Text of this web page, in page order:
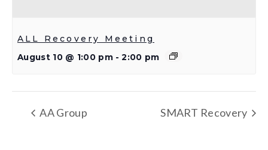
ALL Recovery Meeting
August 10 @ 1:00 pm - 2:00 pm
AA Group SMART Recovery